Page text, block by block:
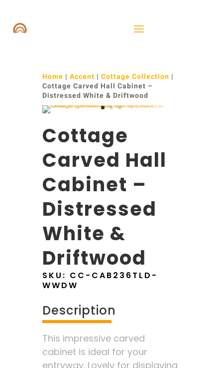
Home | Accent | Cottage Collection |
Cottage Carved Hall Cabinet –
Distressed White & Driftwood
Cottage
Carved Hall
Cabinet –
Distressed
White &
Driftwood
SKU: CC-CAB236TLD-
WWDW
Description
This impressive carved
cabinet is ideal for your
entryway. Lovely for displaying